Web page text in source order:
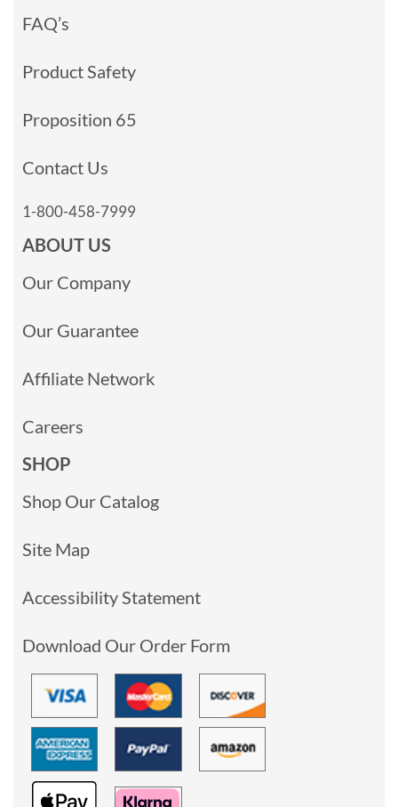
FAQ’s
Product Safety
Proposition 65
Contact Us
1-800-458-7999
ABOUT US
Our Company
Our Guarantee
Affiliate Network
Careers
SHOP
Shop Our Catalog
Site Map
Accessibility Statement
Download Our Order Form